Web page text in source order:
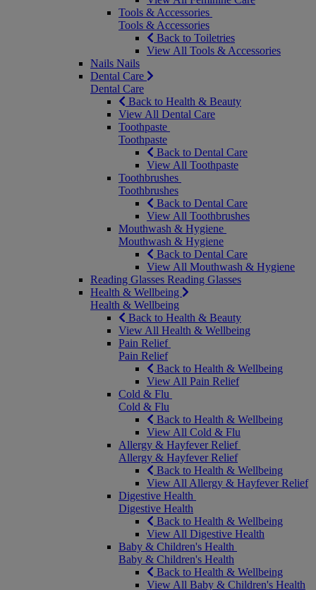
Tools & Accessories
Tools & Accessories
Back to Toiletries
View All Tools & Accessories
Nails Nails
Dental Care
Dental Care
Back to Health & Beauty
View All Dental Care
Toothpaste
Toothpaste
Back to Dental Care
View All Toothpaste
Toothbrushes
Toothbrushes
Back to Dental Care
View All Toothbrushes
Mouthwash & Hygiene
Mouthwash & Hygiene
Back to Dental Care
View All Mouthwash & Hygiene
Reading Glasses Reading Glasses
Health & Wellbeing
Health & Wellbeing
Back to Health & Beauty
View All Health & Wellbeing
Pain Relief
Pain Relief
Back to Health & Wellbeing
View All Pain Relief
Cold & Flu
Cold & Flu
Back to Health & Wellbeing
View All Cold & Flu
Allergy & Hayfever Relief
Allergy & Hayfever Relief
Back to Health & Wellbeing
View All Allergy & Hayfever Relief
Digestive Health
Digestive Health
Back to Health & Wellbeing
View All Digestive Health
Baby & Children's Health
Baby & Children's Health
Back to Health & Wellbeing
View All Baby & Children's Health